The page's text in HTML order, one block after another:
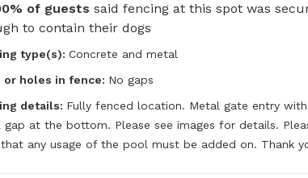
% of guests said fencing at this spot was
to contain their dogs
type(s): Concrete and metal
or holes in fence: No gaps
details: Fully fenced location. Metal gate entry
gap at the bottom. Please see images for details.
any usage of the pool must be added on. Thank